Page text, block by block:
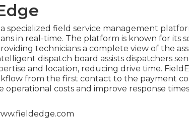
a specialized field service management
in real-time. The platform is known for its
technicians a complete view of the
dispatch board assists dispatchers
and location, reducing drive time.
from the first contact to the payment
operational costs and improve response